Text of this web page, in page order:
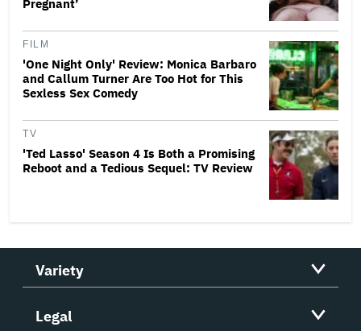
Pregnant’
FILM
'One Night Only' Review: Monica Barbaro
and Callum Turner Are Too Hot for This
Sexless Sex Comedy
TV
'Ted Lasso' Season 4 Is Both a Promising
Reboot and a Tedious Sequel: TV Review
Variety
Legal